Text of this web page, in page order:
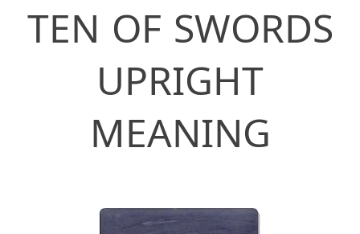
TEN OF SWORDS
UPRIGHT
MEANING